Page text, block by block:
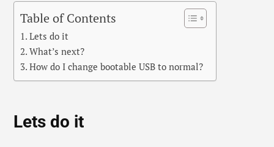
Table of Contents
Lets do it
What’s next?
How do I change bootable USB to normal?
Lets do it